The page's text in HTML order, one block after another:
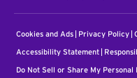
Cookies and Ads Privacy Policy
Accessibility Statement
Do Not Sell or Share My Personal